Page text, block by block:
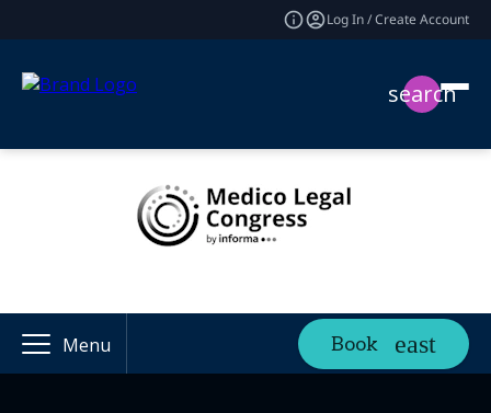
Log In / Create Account
search
Menu Book